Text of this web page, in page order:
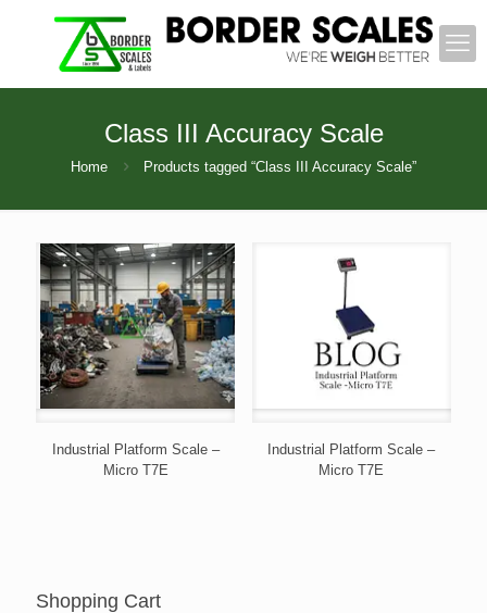
Class III Accuracy Scale
Home Products tagged “Class III Accuracy Scale”
Industrial Platform Scale –
Micro T7E
Industrial Platform Scale –
Micro T7E
Shopping Cart